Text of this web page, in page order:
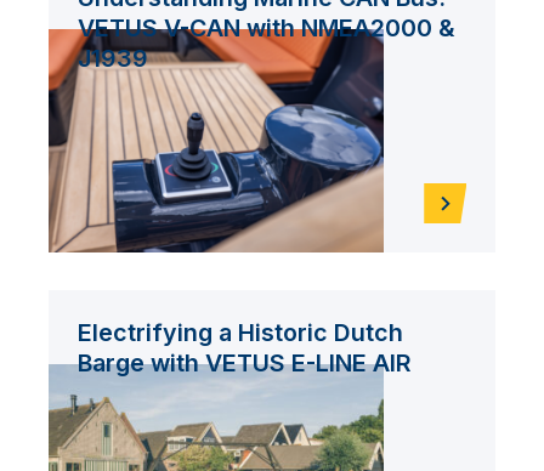
VETUS V-CAN with NMEA2000 &
J1939
Electrifying a Historic Dutch
Barge with VETUS E-LINE AIR